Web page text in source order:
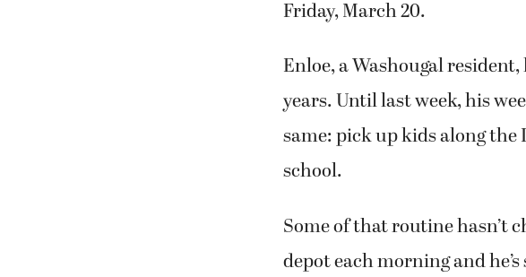
Friday, March 20.
Enloe, a Washougal
years. Until last week, his
same: pick up kids along
school.
Some of that routine hasn’t
depot each morning and